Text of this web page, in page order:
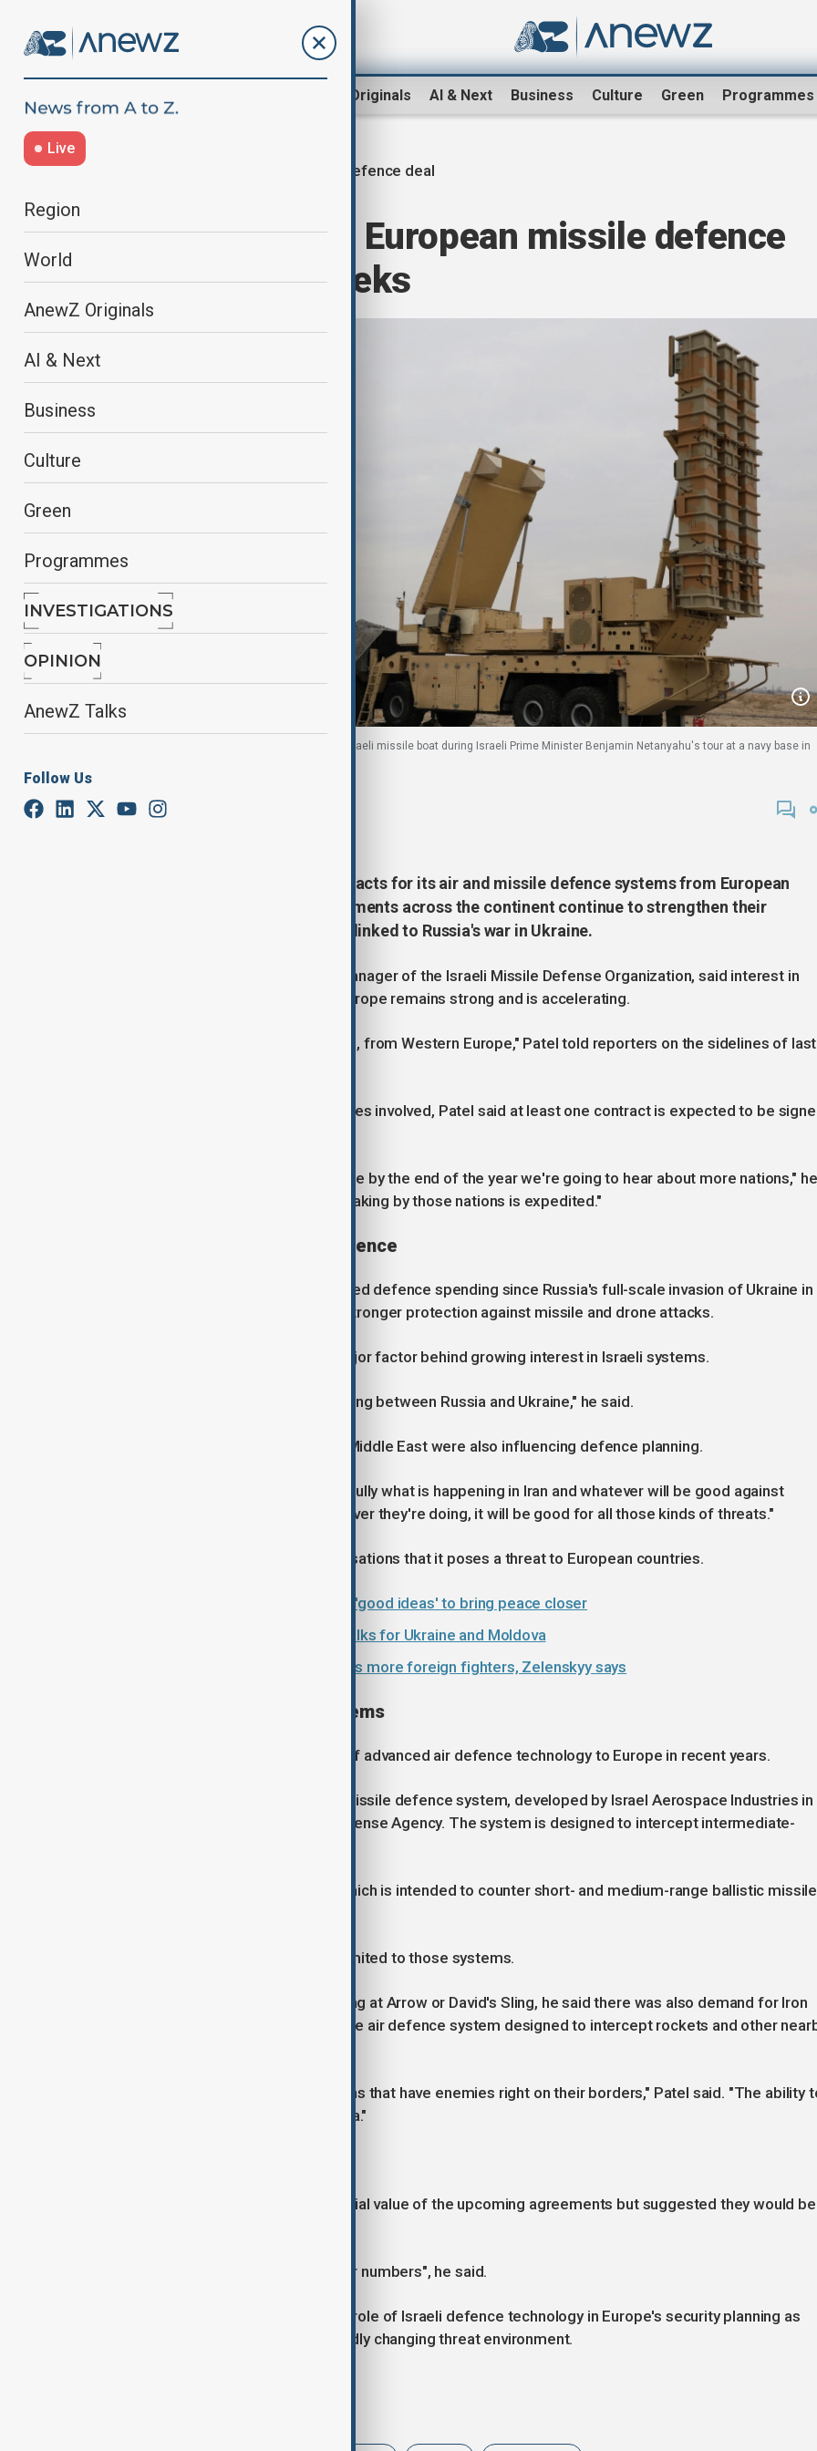
AnewZ Originals AI & Next Business Culture Green Programmes
Live
Region
World
AnewZ Originals
AI & Next
Business
Culture
Green
Programmes
INVESTIGATIONS
OPINION
AnewZ Talks
Follow Us
Defence deal
Israel eyes new European missile defence
deals within weeks
An Iron Dome interceptor system is seen on an Israeli missile boat during Israeli Prime Minister Benjamin Netanyahu's tour at a navy base in
By
Naoual Sahel
June 15, 2026
Israel expects to secure new contracts for its air and missile defence systems from European
countries within weeks, as governments across the continent continue to strengthen their
militaries amid security concerns linked to Russia's war in Ukraine.
Moshe Patel, director and general manager of the Israeli Missile Defense Organization, said interest in
Israeli defence technology across Europe remains strong and is accelerating.
"There's a huge interest from Europe, from Western Europe," Patel told reporters on the sidelines of last
While declining to identify the countries involved, Patel said at least one contract is expected to be
"And there are discussions that maybe by the end of the year we're going to hear about more nations," he
said. "So, it looks like the decision-making by those nations is expedited."
Rising demand for missile defence
European governments have increased defence spending since Russia's full-scale invasion of Ukraine in
2022, with many countries seeking stronger protection against missile and drone attacks.
Patel said the conflict has been a major factor behind growing interest in Israeli systems.
"It's mainly (driven) by what's happening between Russia and Ukraine," he said.
He added that developments in the Middle East were also influencing defence planning.
"Of course, they're looking very carefully what is happening in Iran and whatever will be good against
Russia could be good for Iran. Whatever they're doing, it will be good for all those kinds of threats."
Russia has repeatedly rejected accusations that it poses a threat to European countries.
Zelenskyy tells Trump Ukraine has 'good ideas' to bring peace closer
EU envoys agree to membership talks for Ukraine and Moldova
Ukraine hikes military pay and seeks more foreign fighters, Zelenskyy says
Interest across multiple systems
Israel has become a major supplier of advanced air defence technology to Europe in recent years.
Germany has purchased the Arrow missile defence system, developed by Israel Aerospace Industries in
cooperation with the U.S. Missile Defense Agency. The system is designed to intercept intermediate-
Finland has acquired David's Sling, which is intended to counter short- and medium-range ballistic missile
Patel said European interest is not limited to those systems.
Asked whether countries were looking at Arrow or David's Sling, he said there was also demand for Iron
Dome, Israel's well-known short-range air defence system designed to intercept rockets and other
"It's a huge advantage to those nations that have enemies right on their borders," Patel said. "The ability
protect a city, protect a strategic area."
Patel declined to disclose the potential value of the upcoming agreements but suggested they would be
The discussions are "about not minor numbers", he said.
His comments highlight the growing role of Israeli defence technology in Europe's security planning as
governments seek to adapt to a rapidly changing threat environment.